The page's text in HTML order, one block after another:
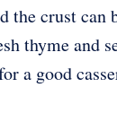
the crust can
thyme and
a good